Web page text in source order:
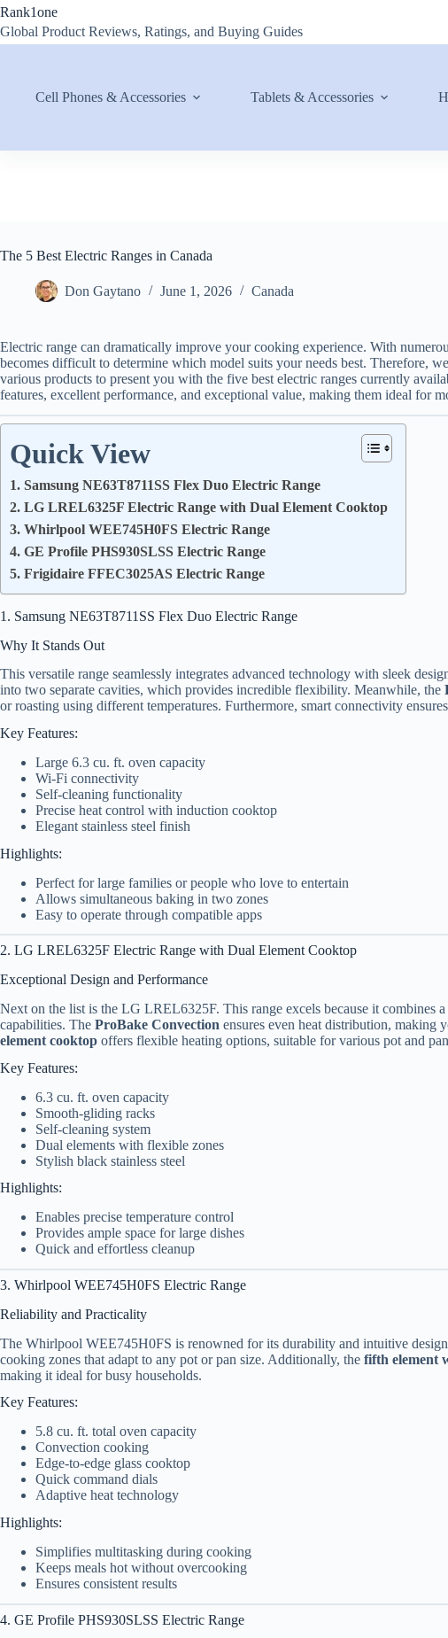
Skip
content
Rank1one
Global Product Reviews, Ratings, and Buying Guides
Cell Phones & Accessories Tablets & Accessories
The 5 Best Electric Ranges in Canada
Don Gaytano June 1, 2026 Canada
Electric range can dramatically improve your cooking experience. With
becomes difficult to determine which model suits your needs best. Therefore,
various products to present you with the five best electric ranges currently
features, excellent performance, and exceptional value, making them ideal for
Quick View
1. Samsung NE63T8711SS Flex Duo Electric Range
2. LG LREL6325F Electric Range with Dual Element Cooktop
3. Whirlpool WEE745H0FS Electric Range
4. GE Profile PHS930SLSS Electric Range
5. Frigidaire FFEC3025AS Electric Range
1. Samsung NE63T8711SS Flex Duo Electric Range
Why It Stands Out
This versatile range seamlessly integrates advanced technology with sleek
into two separate cavities, which provides incredible flexibility. Meanwhile, the
or roasting using different temperatures. Furthermore, smart connectivity
Key Features:
Large 6.3 cu. ft. oven capacity
Wi-Fi connectivity
Self-cleaning functionality
Precise heat control with induction cooktop
Elegant stainless steel finish
Highlights:
Perfect for large families or people who love to entertain
Allows simultaneous baking in two zones
Easy to operate through compatible apps
2. LG LREL6325F Electric Range with Dual Element Cooktop
Exceptional Design and Performance
Next on the list is the LG LREL6325F. This range excels because it combines
capabilities. The ProBake Convection ensures even heat distribution, making
element cooktop offers flexible heating options, suitable for various pot and
Key Features:
6.3 cu. ft. oven capacity
Smooth-gliding racks
Self-cleaning system
Dual elements with flexible zones
Stylish black stainless steel
Highlights:
Enables precise temperature control
Provides ample space for large dishes
Quick and effortless cleanup
3. Whirlpool WEE745H0FS Electric Range
Reliability and Practicality
The Whirlpool WEE745H0FS is renowned for its durability and intuitive
cooking zones that adapt to any pot or pan size. Additionally, the fifth element
making it ideal for busy households.
Key Features:
5.8 cu. ft. total oven capacity
Convection cooking
Edge-to-edge glass cooktop
Quick command dials
Adaptive heat technology
Highlights:
Simplifies multitasking during cooking
Keeps meals hot without overcooking
Ensures consistent results
4. GE Profile PHS930SLSS Electric Range